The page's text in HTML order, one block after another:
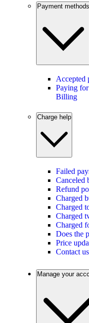
Payment methods
Accepted
Paying
Billing
Charge help
Failed
Canceled
Refund
Charged
Charged
Charged
Charged
Does the
Price
Contact us
Manage your